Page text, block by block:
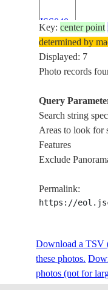
ISS040-
E-13892
ISS040-
E-13891
ISS040-
E-13890
STS129-
Key:center point
determined by
Displayed: 7
Photo records
Query
Search string
Areas to look for
Features
Exclude
Permalink:
https://
Download a TSV
these photos.
photos (not for